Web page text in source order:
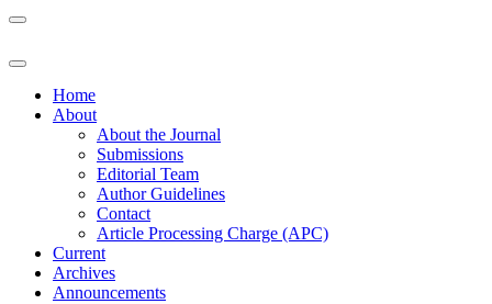
Home
About
About the Journal
Submissions
Editorial Team
Author Guidelines
Contact
Article Processing Charge (APC)
Current
Archives
Announcements